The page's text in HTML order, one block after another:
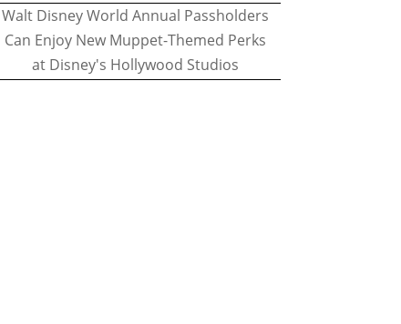
Walt Disney World Annual Passholders
Can Enjoy New Muppet-Themed Perks
at Disney's Hollywood Studios